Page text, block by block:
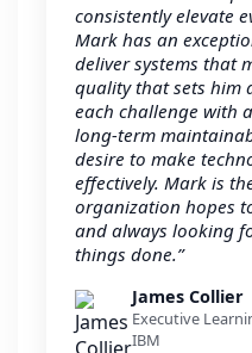
consistently elevate
Mark has an
deliver systems that
quality that sets him
each challenge with
long-term
desire to make
effectively. Mark is
organization hopes
and always looking
things done.”
James Collier
Executive
IBM